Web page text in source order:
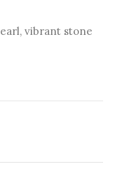
vibrant stone